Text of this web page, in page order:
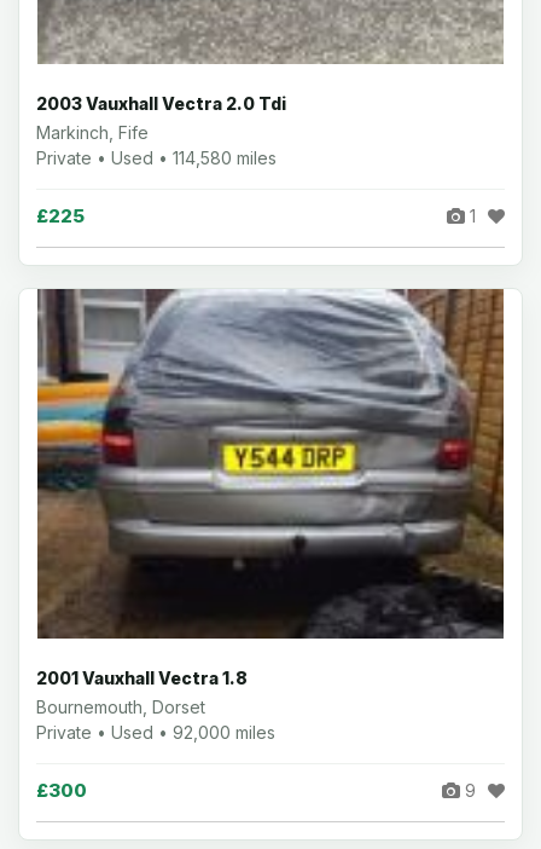
2003 Vauxhall Vectra 2.0 Tdi
Markinch, Fife
Private • Used • 114,580 miles
£225 1
2001 Vauxhall Vectra 1.8
Bournemouth, Dorset
Private • Used • 92,000 miles
£300 9